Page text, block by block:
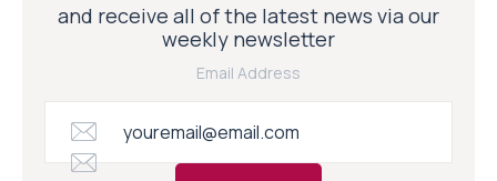
and receive all of the latest news via our
weekly newsletter
Email Address